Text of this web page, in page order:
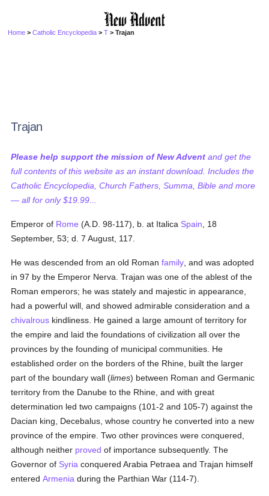
Home >Catholic Encyclopedia >T > Trajan
Trajan
Please help support the mission of New Advent and get the
full contents of this website as an instant download. Includes the
Catholic Encyclopedia, Church Fathers, Summa, Bible and more
— all for only $19.99...
Emperor of Rome (A.D. 98-117), b. at Italica Spain , 18
September, 53; d. 7 August, 117.
He was descended from an old Romanfamily , and was adopted
in 97 by the Emperor Nerva. Trajan was one of the ablest of the
Roman emperors; he was stately and majestic in appearance,
had a powerful will, and showed admirable consideration and a
chivalrous kindliness. He gained a large amount of territory for
the empire and laid the foundations of civilization all over the
provinces by the founding of municipal communities. He
established order on the borders of the Rhine, built the larger
part of the boundary wall (limes) between Roman and Germanic
territory from the Danube to the Rhine, and with great
determination led two campaigns (101-2 and 105-7) against the
Dacian king, Decebalus, whose country he converted into a new
province of the empire. Two other provinces were conquered,
although neither proved of importance subsequently. The
Governor of Syria conquered Arabia Petraea and Trajan himself
enteredArmenia during the Parthian War (114-7).